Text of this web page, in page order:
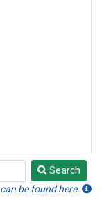
Search
be found here.